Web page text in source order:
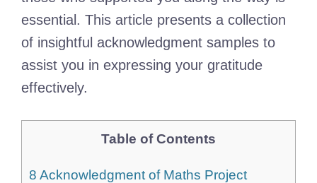
essential. This article presents a collection
of insightful acknowledgment samples to
assist you in expressing your gratitude
effectively.
Table of Contents
8 Acknowledgment of Maths Project